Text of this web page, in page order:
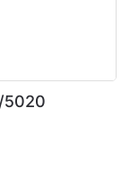
5020